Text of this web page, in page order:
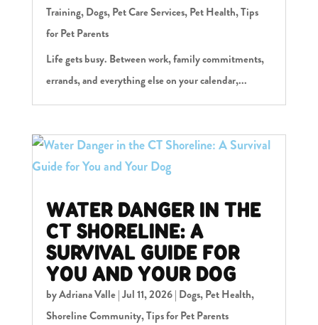
Training,Dogs,Pet Care Services,Pet Health,Tips
for Pet Parents
Life gets busy. Between work, family commitments,
errands, and everything else on your calendar,...
WATER DANGER IN THE
CT SHORELINE: A
SURVIVAL GUIDE FOR
YOU AND YOUR DOG
byAdriana Valle|Jul 11, 2026| Dogs,Pet Health,
Shoreline Community,Tips for Pet Parents